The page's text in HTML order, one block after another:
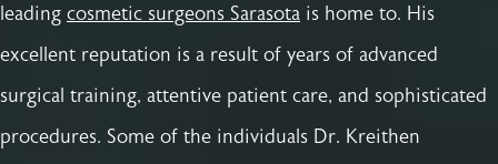
leading cosmetic surgeons Sarasota is home to. His
excellent reputation is a result of years of advanced
surgical training, attentive patient care, and sophisticated
procedures. Some of the individuals Dr. Kreithen